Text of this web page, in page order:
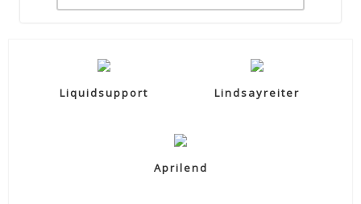
Liquidsupport Lindsayreiter
Aprilend